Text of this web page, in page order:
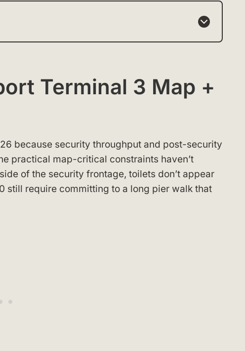
Terminal 3 Map +
because security throughput and post-security
practical map-critical constraints haven’t
of the security frontage, toilets don’t appear
still require committing to a long pier walk that